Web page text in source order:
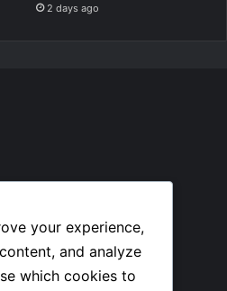
2 days ago
Football Clubs in 2026
in 2026
your experience,
and analyze
which cookies to